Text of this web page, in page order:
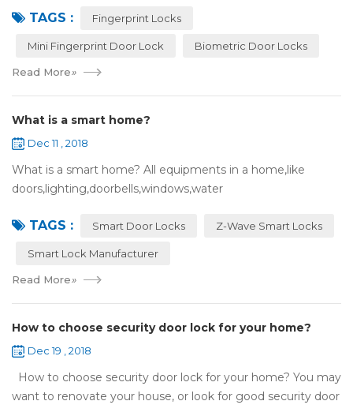
they have to call a locksm...
TAGS : Fingerprint Locks
Mini Fingerprint Door Lock Biometric Door Locks
Read More»
What is a smart home?
Dec 11 , 2018
What is a smart home? All equipments in a home,like
doors,lighting,doorbells,windows,water
internet,you can remotely control these devices by phone
TAGS : Smart Door Locks Z-Wave Smart Locks
Smart Lock Manufacturer
Read More»
How to choose security door lock for your home?
Dec 19 , 2018
How to choose security door lock for your home? You may
want to renovate your house, or look for good security door